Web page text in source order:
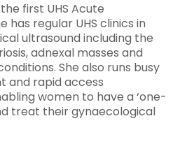
first UHS Acute
has regular UHS clinics in
ultrasound including the
adnexal masses and
She also runs busy
and rapid access
women to have a ‘one-
treat their gynaecological